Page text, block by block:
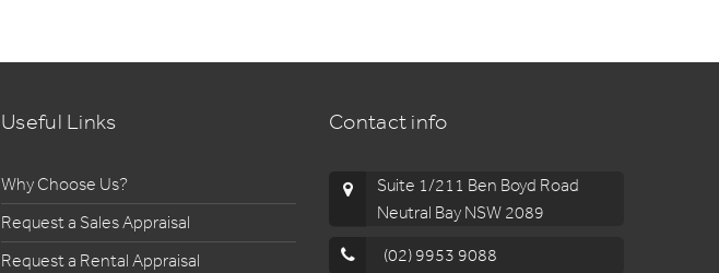
Useful Links
Why Choose Us?
Request a Sales Appraisal
Request a Rental Appraisal
Contact info
Suite 1/211 Ben Boyd Road
Neutral Bay NSW 2089
(02) 9953 9088